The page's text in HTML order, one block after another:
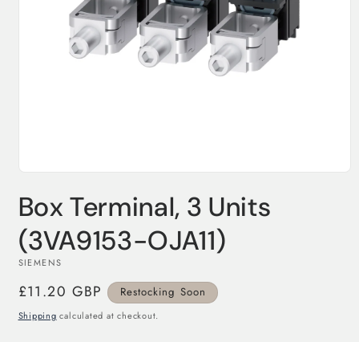
1
in
Box Terminal, 3 Units
(3VA9153-OJA11)
SIEMENS
Regular
price
£11.20 GBP Restocking Soon
Shipping calculated at checkout.